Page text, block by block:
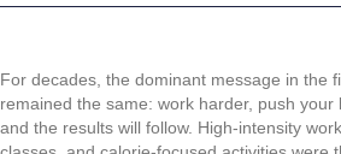
For decades, the dominant message in the
remained the same: work harder, push your
and the results will follow. High-intensity